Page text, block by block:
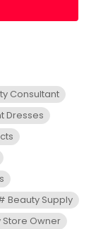
Consultant
Dresses
Beauty Supply
Store Owner